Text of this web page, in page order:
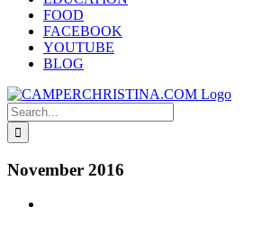
FOOD
FACEBOOK
YOUTUBE
BLOG
Search
for:
November 2016